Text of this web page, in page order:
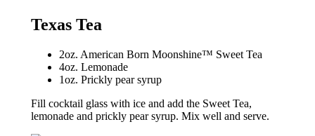
Texas Tea
2oz. American Born Moonshine™ Sweet Tea
4oz. Lemonade
1oz. Prickly pear syrup
Fill cocktail glass with ice and add the Sweet Tea,
lemonade and prickly pear syrup. Mix well and serve.